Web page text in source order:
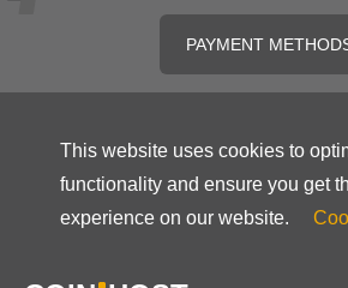
PAYMENT
This website uses cookies to
functionality and ensure you get
experience on our website.